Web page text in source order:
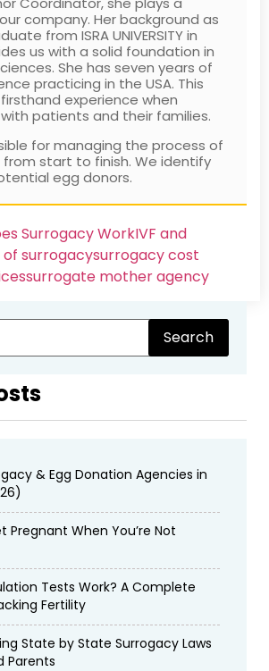
company. Her background as
from ISRA UNIVERSITY in
us with a solid foundation in
She has seven years of
practicing in the USA. This
experience when
patients and their families.
for managing the process of
start to finish. We identify
egg donors.
Surrogacy WorkIVF and
surrogacysurrogacy cost​
surrogate mother agency
& Egg Donation Agencies in
Pregnant When You’re Not
Tests Work? A Complete
Fertility
State by State Surrogacy Laws
Parents